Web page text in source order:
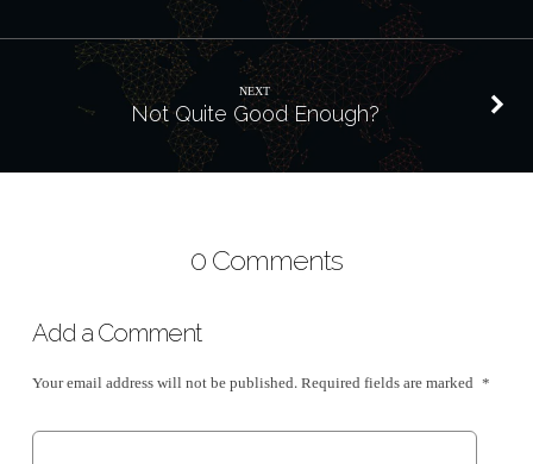
NEXT
Not Quite Good Enough?
0 Comments
Add a Comment
Your email address will not be published. Required fields are marked *